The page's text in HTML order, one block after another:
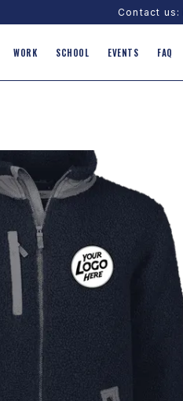
Contact us:
WORK SCHOOL EVENTS FAQ